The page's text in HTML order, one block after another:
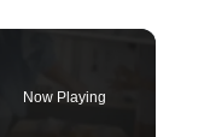
Now Playing